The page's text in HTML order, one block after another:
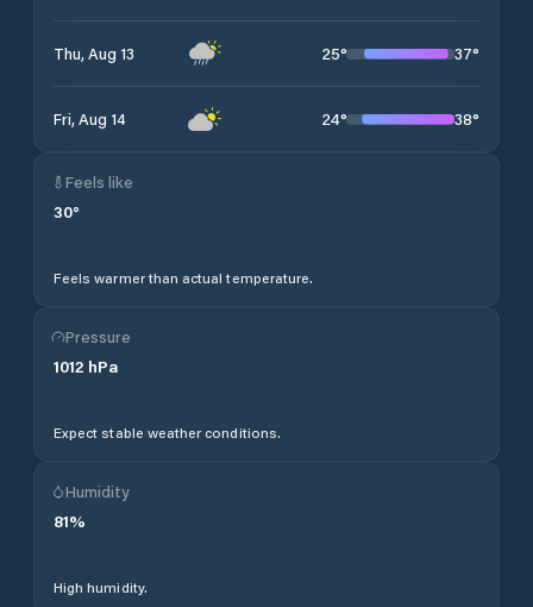
Thu, Aug 13 25° 37°
Fri, Aug 14 24° 38°
Feels like
30°
Feels warmer than actual temperature.
Pressure
1012 hPa
Expect stable weather conditions.
Humidity
81%
High humidity.